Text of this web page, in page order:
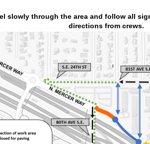
slowly through the area and follow all
directions from crews.